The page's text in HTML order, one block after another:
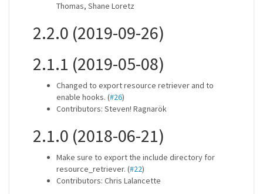
Thomas, Shane Loretz
2.2.0 (2019-09-26)
2.1.1 (2019-05-08)
Changed to export resource retriever and to
enable hooks. (#26)
Contributors: Steven! Ragnarök
2.1.0 (2018-06-21)
Make sure to export the include directory for
resource_retriever. (#22)
Contributors: Chris Lalancette